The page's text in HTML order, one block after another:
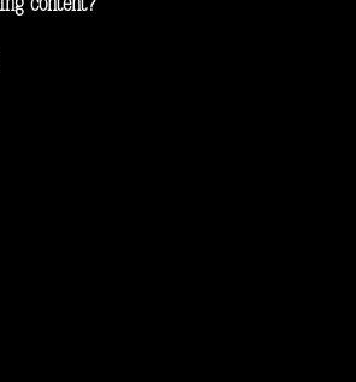
content?